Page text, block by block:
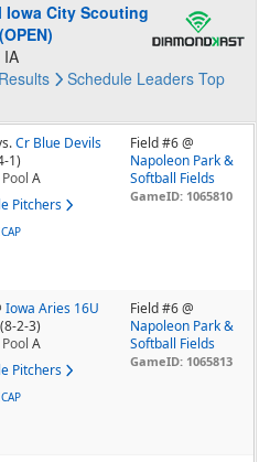
Iowa City Scouting
IA
Results Schedule Leaders Top
Cr Blue Devils
1)
Pool A
Pitchers
Field #6 @
Napoleon Park &
Softball Fields
GameID: 1065810
Iowa Aries 16U
(8-2-3)
Pool A
Pitchers
Field #6 @
Napoleon Park &
Softball Fields
GameID: 1065813